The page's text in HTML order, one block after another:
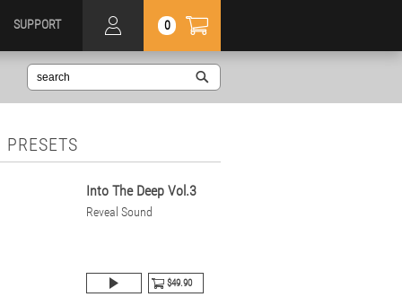
0
SUPPORT
PRESETS
Into The Deep Vol.3
Reveal Sound
$49.90